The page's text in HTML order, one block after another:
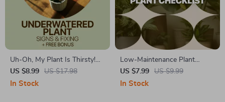
Uh-Oh, My Plant Is Thirsty!
Checklist | Easy Care Guide to
Spot underwatered plant
US $8.99 US $17.98
In Stock
Low-Maintenance Plant
Checklist | Easy Care Guide
for Low Maintenance Plants |
US $7.99 US $9.99
In Stock